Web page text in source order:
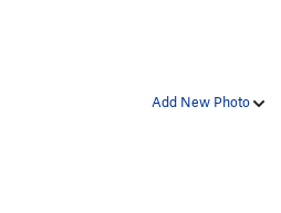
Add New Photo